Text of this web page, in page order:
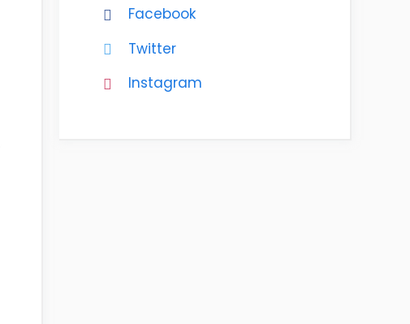
Facebook
Twitter
Instagram